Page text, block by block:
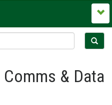
& Data